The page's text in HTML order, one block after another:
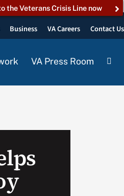
the Veterans Crisis Line now
Business VA Careers Contact Us
VA Press Room